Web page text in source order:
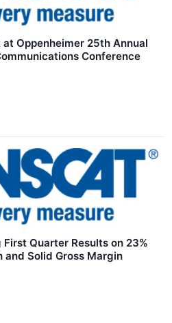
Oppenheimer 25th Annual
Conference
Quarter Results on 23%
and Solid Gross Margin